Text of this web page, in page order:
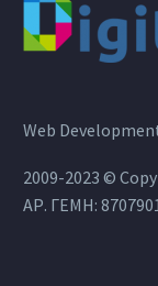
Web
2009-2023 ©
ΑΡ. ΓΕΜΗ: